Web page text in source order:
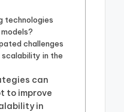
technologies
challenges
in the
can
to improve
in